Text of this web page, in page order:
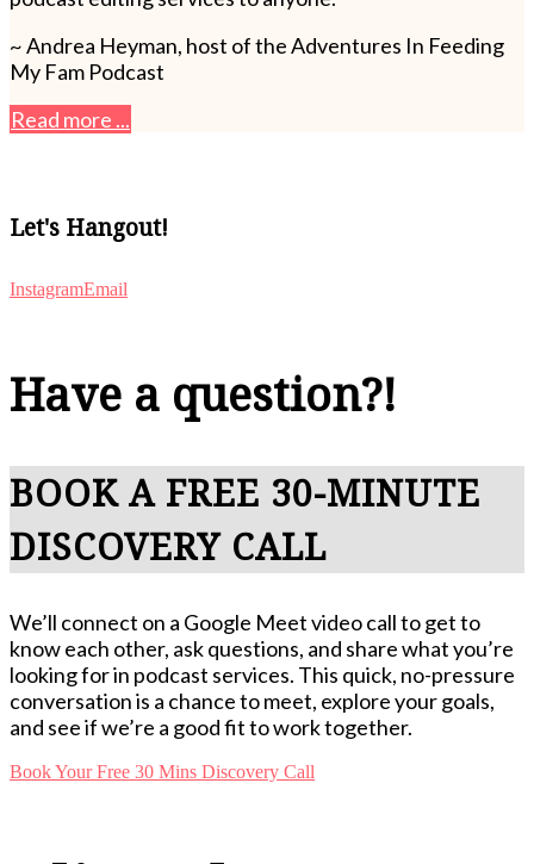
~ Andrea Heyman, host of the Adventures In Feeding
My Fam Podcast
Read more ...
Let's Hangout!
InstagramEmail
Have a question?!
BOOK A FREE 30-MINUTE
DISCOVERY CALL
We’ll connect on a Google Meet video call to get to
know each other, ask questions, and share what you’re
looking for in podcast services. This quick, no-pressure
conversation is a chance to meet, explore your goals,
and see if we’re a good fit to work together.
Book Your Free 30 Mins Discovery Call